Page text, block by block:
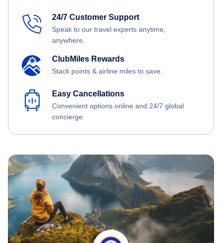
24/7 Customer Support
Speak to our travel experts anytime,
anywhere.
ClubMiles Rewards
Stack points & airline miles to save.
Easy Cancellations
Convenient options online and 24/7 global
concierge.